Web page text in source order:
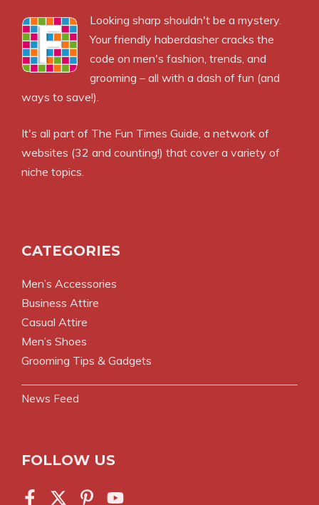
Looking sharp shouldn't be a mystery.
Your friendly haberdasher cracks the
code on men's fashion, trends, and
grooming – all with a dash of fun (and
ways to save!).
It's all part of The Fun Times Guide, a network of
websites (32 and counting!) that cover a variety of
niche topics.
CATEGORIES
Men’s Accessories
Business Attire
Casual Attire
Men’s Shoes
Grooming Tips & Gadgets
News Feed
FOLLOW US